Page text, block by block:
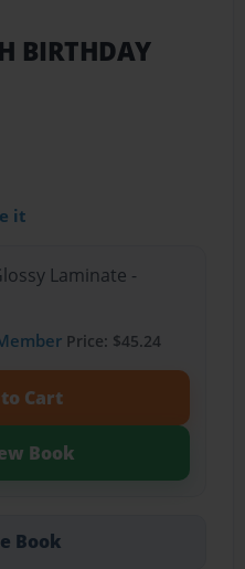
BIRTHDAY
it
Laminate -
Price: $45.24
Cart
Book
Book